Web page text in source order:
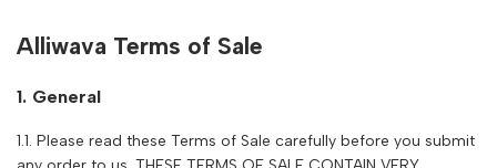
Alliwava Terms of Sale
1. General
1.1. Please read these Terms of Sale carefully before you submit